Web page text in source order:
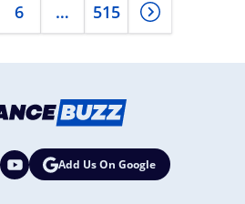
6 … 515
Add Us On Google